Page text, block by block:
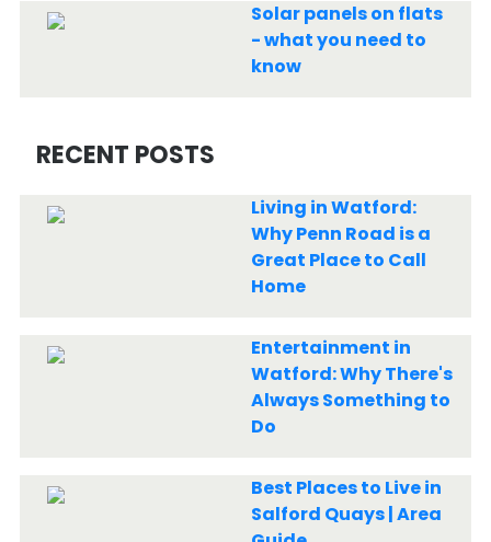
Solar panels on flats
- what you need to
know
RECENT POSTS
Living in Watford:
Why Penn Road is a
Great Place to Call
Home
Entertainment in
Watford: Why There's
Always Something to
Do
Best Places to Live in
Salford Quays | Area